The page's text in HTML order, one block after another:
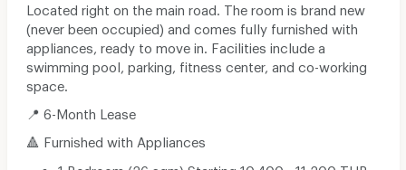
Located right on the main road. The room is brand new
(never been occupied) and comes fully furnished with
appliances, ready to move in. Facilities include a
swimming pool, parking, fitness center, and co-working
space.
📍 6-Month Lease
🔺 Furnished with Appliances
1 Bedroom (26 sqm):Starting 10,400 - 11,200 THB